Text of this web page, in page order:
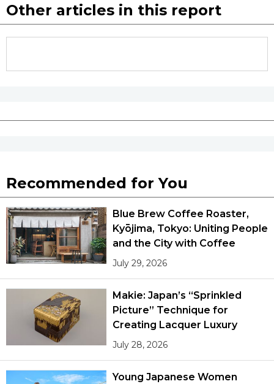
Other articles in this report
Recommended for You
Blue Brew Coffee Roaster,
Kyōjima, Tokyo: Uniting People
and the City with Coffee
July 29, 2026
Makie: Japan’s “Sprinkled
Picture” Technique for
Creating Lacquer Luxury
July 28, 2026
Young Japanese Women